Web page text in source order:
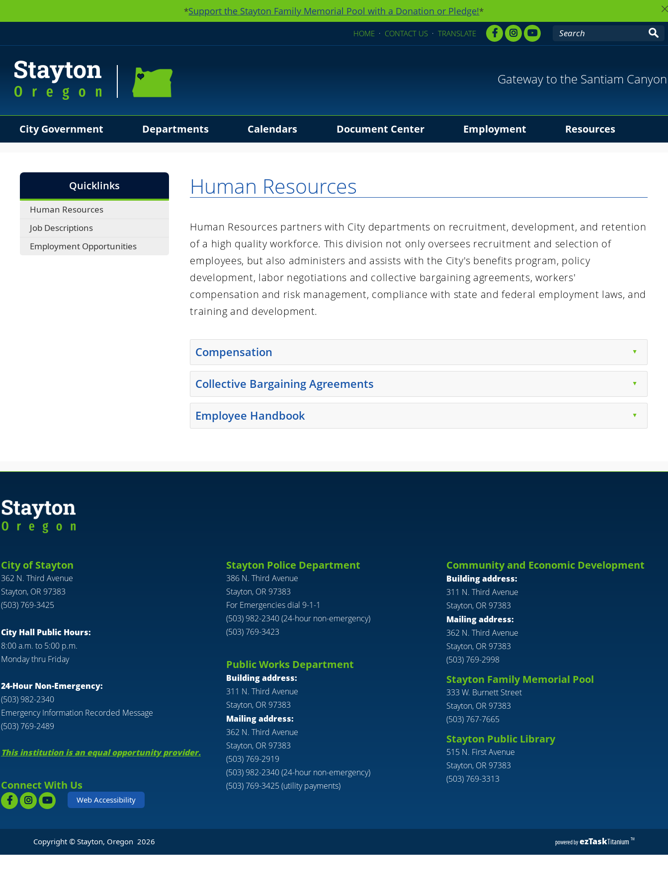
*Support the Stayton Family Memorial Pool with a Donation or Pledge!*
HOME · CONTACT US · TRANSLATE
Gateway to the Santiam Canyon
City Government Departments Calendars Document Center Employment Resources
Quicklinks
Human Resources
Job Descriptions
Employment Opportunities
Human Resources
Human Resources partners with City departments on recruitment, development, and retention
of a high quality workforce. This division not only oversees recruitment and selection of
employees, but also administers and assists with the City's benefits program, policy
development, labor negotiations and collective bargaining agreements, workers'
compensation and risk management, compliance with state and federal employment laws, and
training and development.
Compensation ▲
Press the enter key or spacebar to expand or collapse the accordion
Collective Bargaining Agreements ▲
Press the enter key or spacebar to expand or collapse the accordion
Employee Handbook ▲
City of Stayton
362 N. Third Avenue
Stayton, OR 97383
(503) 769-3425
City Hall Public Hours:
8:00 a.m. to 5:00 p.m.
Monday thru Friday
24-Hour Non-Emergency:
(503) 982-2340
Emergency Information Recorded Message
(503) 769-2489
This institution is an equal opportunity provider.
Connect With Us
Web Accessibility
Stayton Police Department
386 N. Third Avenue
Stayton, OR 97383
For Emergencies dial 9-1-1
(503) 982-2340 (24-hour non-emergency)
(503) 769-3423
Public Works Department
Building address:
311 N. Third Avenue
Stayton, OR 97383
Mailing address:
362 N. Third Avenue
Stayton, OR 97383
(503) 769-2919
(503) 982-2340 (24-hour non-emergency)
(503) 769-3425 (utility payments)
Community and Economic Development
Building address:
311 N. Third Avenue
Stayton, OR 97383
Mailing address:
362 N. Third Avenue
Stayton, OR 97383
(503) 769-2998
Stayton Family Memorial Pool
333 W. Burnett Street
Stayton, OR 97383
(503) 767-7665
Stayton Public Library
515 N. First Avenue
Stayton, OR 97383
(503) 769-3313
Copyright © Stayton, Oregon2026 powered byezTaskTitanium TM